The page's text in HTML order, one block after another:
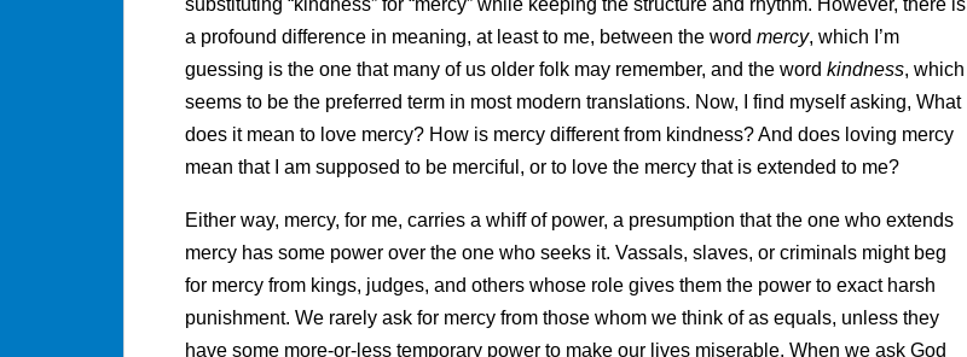
a profound difference in meaning, at least to me, between the word mercy, which I’m
guessing is the one that many of us older folk may remember, and the word kindness, which
seems to be the preferred term in most modern translations. Now, I find myself asking, What
does it mean to love mercy? How is mercy different from kindness? And does loving mercy
mean that I am supposed to be merciful, or to love the mercy that is extended to me?
Either way, mercy, for me, carries a whiff of power, a presumption that the one who extends
mercy has some power over the one who seeks it. Vassals, slaves, or criminals might beg
for mercy from kings, judges, and others whose role gives them the power to exact harsh
punishment. We rarely ask for mercy from those whom we think of as equals, unless they
have some more-or-less temporary power to make our lives miserable. When we ask God